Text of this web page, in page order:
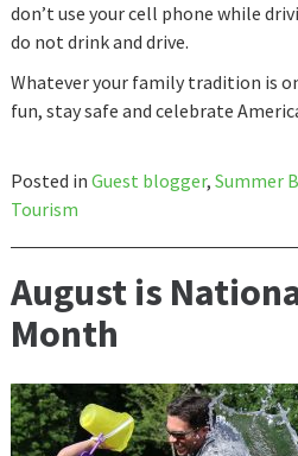
don’t use your cell phone while
do not drink and drive.
Whatever your family tradition is
fun, stay safe and celebrate
Posted in Guest blogger, Summer
Tourism
August is
Month